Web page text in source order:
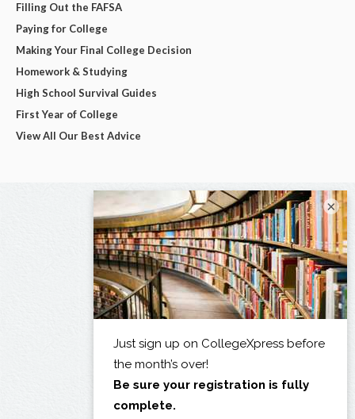
Filling Out the FAFSA
Paying for College
Making Your Final College Decision
Homework & Studying
High School Survival Guides
First Year of College
View All Our Best Advice
×